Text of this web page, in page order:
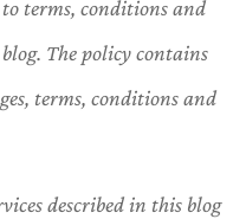
terms, conditions and
The policy contains
terms, conditions and
described in this blog